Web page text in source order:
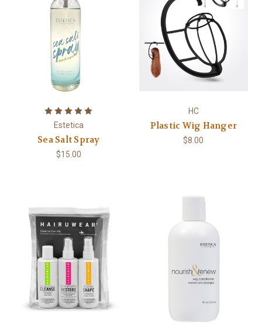
Estetica
Sea Salt Spray
$15.00
HC
Plastic Wig Hanger
$8.00